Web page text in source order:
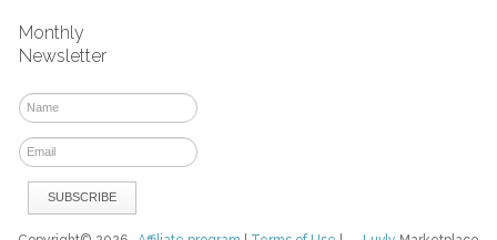
Monthly
Newsletter